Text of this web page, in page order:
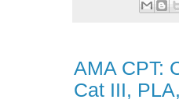
AMA CPT:
Cat III,